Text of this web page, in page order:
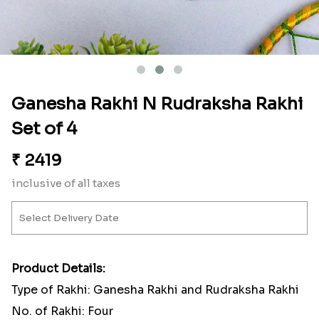
Ganesha Rakhi N Rudraksha Rakhi
Set of 4
₹ 2419
inclusive of all taxes
Product Details:
Type of Rakhi: Ganesha Rakhi and Rudraksha Rakhi
No. of Rakhi: Four